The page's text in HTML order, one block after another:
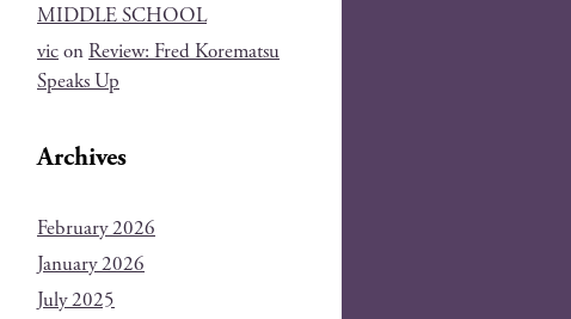
MIDDLE SCHOOL
viconReview: Fred Korematsu
Speaks Up
Archives
February 2026
January 2026
July 2025